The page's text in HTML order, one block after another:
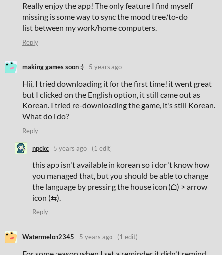
Really enjoy the app! The only feature I find myself
missing is some way to sync the mood tree/to-do
list between my work/home computers.
Reply
making games soon :) 5 years ago
Hii, I tried downloading it for the first time! it went great
but I clicked on the English option, it still came out as
Korean. I tried re-downloading the game, it's still Korean.
What do i do?
Reply
npckc 5 years ago (1 edit)
this app isn't available in korean so i don't know how
you managed that, but you should be able to change
the language by pressing the house icon (⌂) > arrow
icon (⇆).
Reply
Watermelon2345 5 years ago (1 edit)